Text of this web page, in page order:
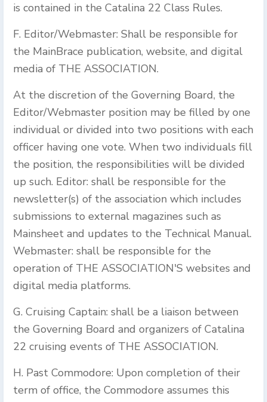
is contained in the Catalina 22 Class Rules.
F. Editor/Webmaster: Shall be responsible for
the MainBrace publication, website, and digital
media of THE ASSOCIATION.
At the discretion of the Governing Board, the
Editor/Webmaster position may be filled by one
individual or divided into two positions with each
officer having one vote. When two individuals fill
the position, the responsibilities will be divided
up such. Editor: shall be responsible for the
newsletter(s) of the association which includes
submissions to external magazines such as
Mainsheet and updates to the Technical Manual.
Webmaster: shall be responsible for the
operation of THE ASSOCIATION'S websites and
digital media platforms.
G. Cruising Captain: shall be a liaison between
the Governing Board and organizers of Catalina
22 cruising events of THE ASSOCIATION.
H. Past Commodore: Upon completion of their
term of office, the Commodore assumes this